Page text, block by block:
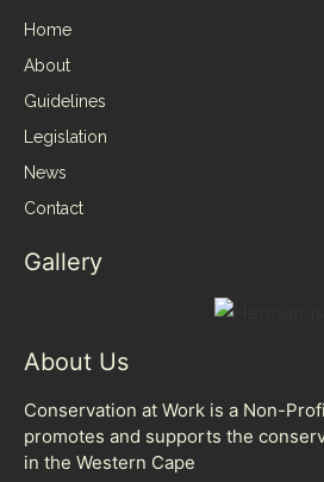
Home
About
Guidelines
Legislation
News
Contact
Gallery
About Us
Conservation at Work is a Non-
promotes and supports the
in the Western Cape